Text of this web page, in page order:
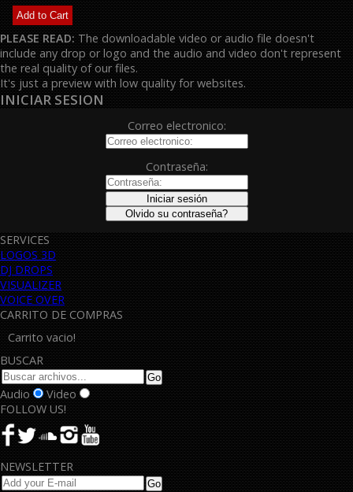
PLEASE READ: The downloadable video or audio file doesn't
include any drop or logo and the audio and video don't represent
the real quality of our files.
It's just a preview with low quality for websites.
INICIAR SESION
Correo electronico:
Contraseña:
SERVICES
LOGOS 3D
DJ DROPS
VISUALIZER
VOICE OVER
CARRITO DE COMPRAS
Carrito vacio!
BUSCAR
Audio
Video
FOLLOW US!
NEWSLETTER